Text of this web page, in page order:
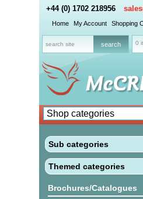
+44 (0) 1702 218956
Home My Account Shopping
0
Sub categories
Themed categories
Brochures/Catalogues